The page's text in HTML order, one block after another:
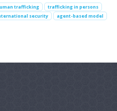
trafficking
trafficking in persons
security agent-based model